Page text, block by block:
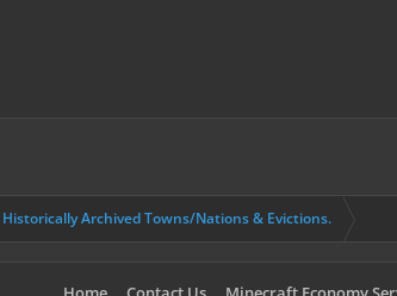
Historically Archived Towns/Nations & Evictions.